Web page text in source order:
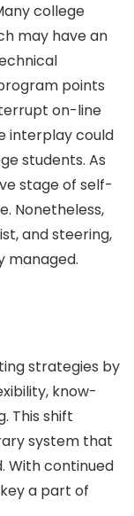
college
may have an
points
on-line
interplay could
students. As
stage of self-
Nonetheless,
and steering,
managed.
strategies by
know-
This shift
system that
With continued
a part of